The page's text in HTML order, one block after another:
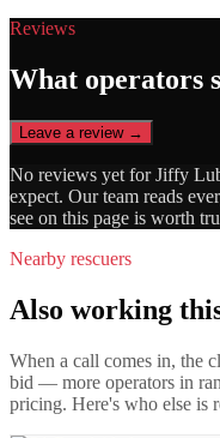
Reviews
What operators
Leave a review →
No reviews yet forJiffy
expect. Our team reads
see on this page is worth
Nearby rescuers
Also working
When a call comes in, the
bid — more operators in
pricing. Here's who else is